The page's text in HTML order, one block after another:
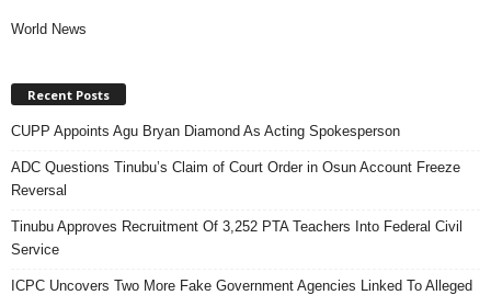
World News
Recent Posts
CUPP Appoints Agu Bryan Diamond As Acting Spokesperson
ADC Questions Tinubu’s Claim of Court Order in Osun Account Freeze
Reversal
Tinubu Approves Recruitment Of 3,252 PTA Teachers Into Federal Civil
Service
ICPC Uncovers Two More Fake Government Agencies Linked To Alleged